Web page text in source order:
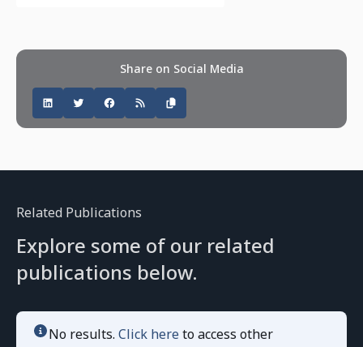
Share on Social Media
Related Publications
Explore some of our related
publications below.
No results. Click hereto access other